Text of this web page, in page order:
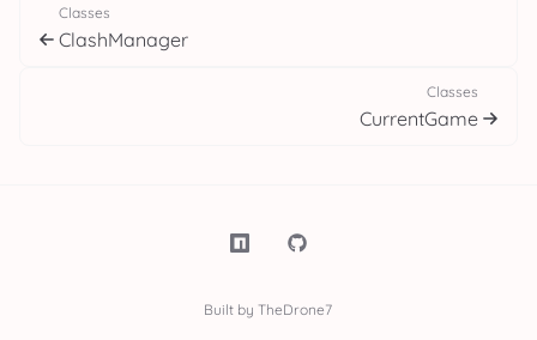
Classes
ClashManager
Classes
CurrentGame
Built by TheDrone7